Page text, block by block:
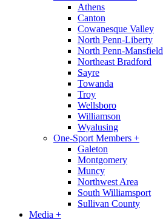
Athens
Canton
Cowanesque Valley
North Penn-Liberty
North Penn-Mansfield
Northeast Bradford
Sayre
Towanda
Troy
Wellsboro
Williamson
Wyalusing
One-Sport Members +
Galeton
Montgomery
Muncy
Northwest Area
South Williamsport
Sullivan County
Media +